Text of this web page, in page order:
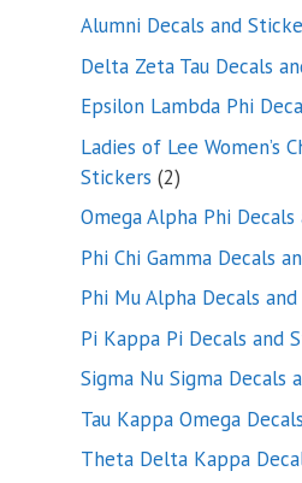
Alumni Decals and
Delta Zeta Tau Decals
Epsilon Lambda Phi
Ladies of Lee Women’s
Stickers 22
products
Omega Alpha Phi
Phi Chi Gamma Decals
Phi Mu Alpha Decals
Pi Kappa Pi Decals and
Sigma Nu Sigma Decals
Tau Kappa Omega
Theta Delta Kappa